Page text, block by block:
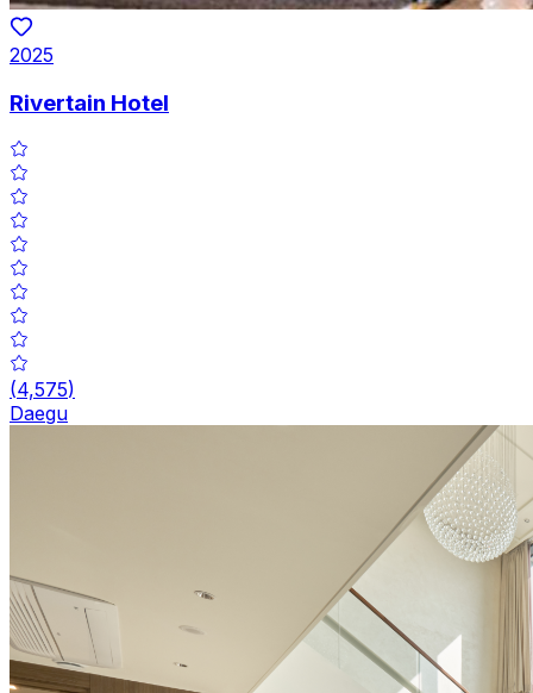
2025
Rivertain Hotel
(4,575)
Daegu